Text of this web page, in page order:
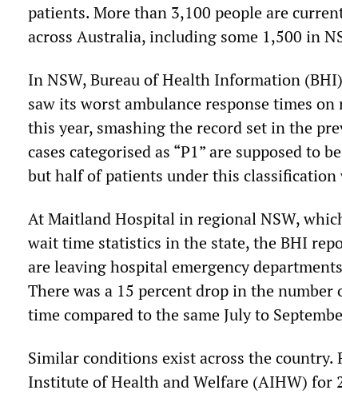
patients. More than 3,100 people are
across Australia, including some 1,500 in
In NSW, Bureau of Health Information
saw its worst ambulance response times
this year, smashing the record set in the
cases categorised as “P1” are supposed to
but half of patients under this
At Maitland Hospital in regional NSW,
wait time statistics in the state, the BHI
are leaving hospital emergency
There was a 15 percent drop in the
time compared to the same July to
Similar conditions exist across the country.
Institute of Health and Welfare (AIHW) for